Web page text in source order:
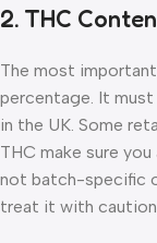
2. THC
The most
percentage. It
in the UK. Some
THC make sure
not batch-specific
treat it with